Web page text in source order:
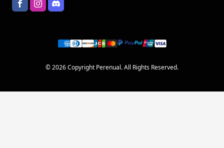
© 2026 Copyright Perenual. All Rights Reserved.